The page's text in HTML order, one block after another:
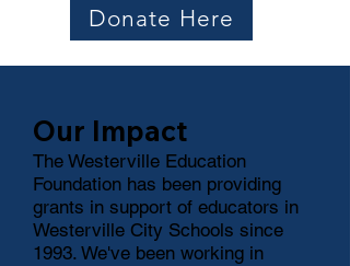
Donate Here
Our Impact
The Westerville Education
Foundation has been providing
grants in support of educators in
Westerville City Schools since
1993. We've been working in